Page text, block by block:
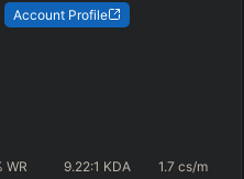
Account Profile
WR 9.22:1 KDA 1.7 cs/m